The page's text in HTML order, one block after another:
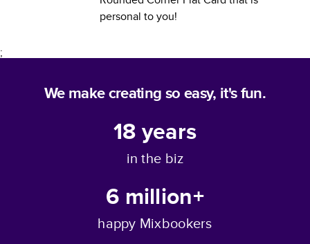
personal to you!
;
We make creating so easy, it's fun.
18years
in the biz
6 million+
happy Mixbookers